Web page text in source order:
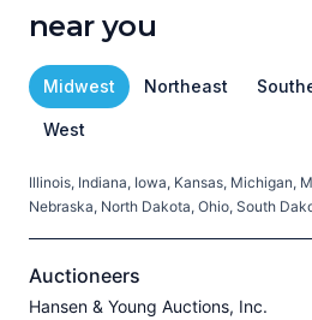
near you
Midwest Northeast
West
Illinois, Indiana, Iowa, Kansas, Michigan,
Nebraska, North Dakota, Ohio, South
Auctioneers
Hansen & Young Auctions, Inc.